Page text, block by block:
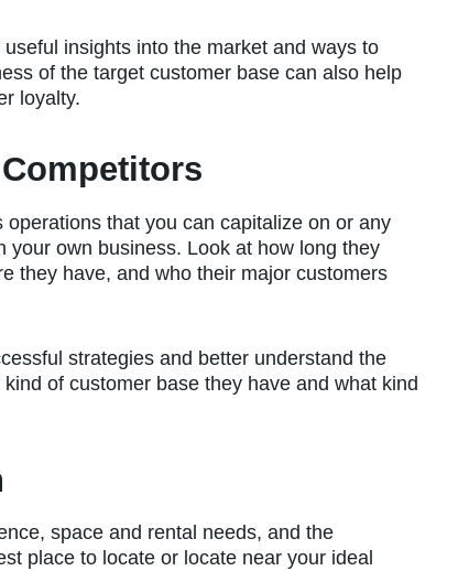
insights into the market and ways to
of the target customer base can also help
loyalty.
that you can capitalize on or any
your own business. Look at how long they
they have, and who their major customers
strategies and better understand the
of customer base they have and what kind
space and rental needs, and the
place to locate or locate near your ideal